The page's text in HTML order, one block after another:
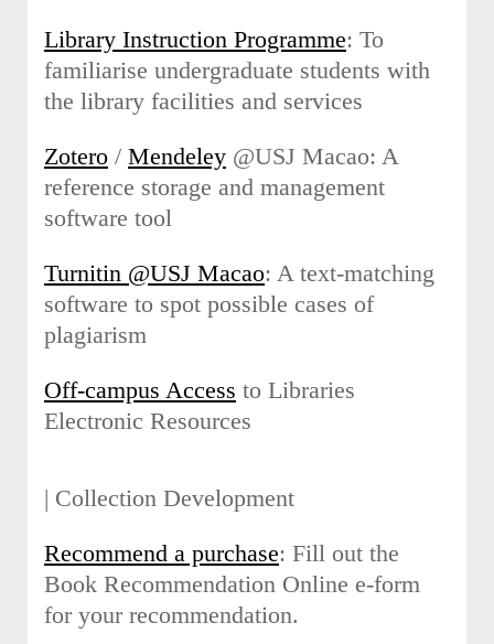
Library Instruction Programme: To
familiarise undergraduate students with
the library facilities and services
Zotero / Mendeley @USJ Macao: A
reference storage and management
software tool
Turnitin @USJ Macao: A text-matching
software to spot possible cases of
plagiarism
Off-campus Access to Libraries
Electronic Resources
| Collection Development
Recommend a purchase: Fill out the
Book Recommendation Online e-form
for your recommendation.